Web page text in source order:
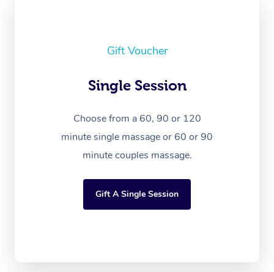
Gift Voucher
Single Session
Choose from a 60, 90 or 120
minute single massage or 60 or 90
minute couples massage.
Gift A Single Session